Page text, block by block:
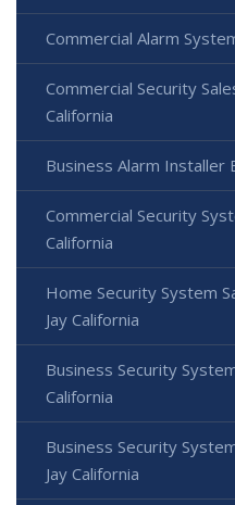
Commercial Alarm
Commercial Security
California
Business Alarm Installer
Commercial Security
California
Home Security System
Jay California
Business Security
California
Business Security
Jay California